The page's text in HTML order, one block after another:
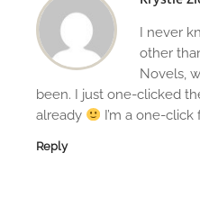
I never
other
Novels,
been. I just one-clicked
already
I’m a one-click
Reply